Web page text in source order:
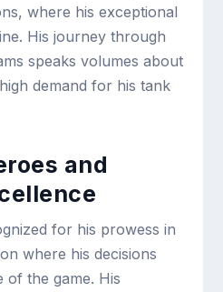
where his exceptional
His journey through
speaks volumes about
demand for his tank
and
for his prowess in
where his decisions
of the game. His